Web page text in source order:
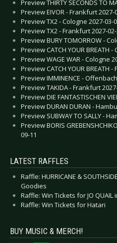
Preview THIRTY SECONDS TO
Preview EIVOR - Frankfurt 2027-
Preview TX2 - Cologne 2027-03-
Preview TX2 - Frankfurt 2027-
Preview BURY TOMORROW -
Preview CATCH YOUR BREATH
Preview WAGE WAR - Cologne
Preview CATCH YOUR BREATH
Preview IMMINENCE -
Preview TAKIDA - Frankfurt
Preview DIE FANTASTISCHEN
Preview DURAN DURAN -
Preview SUBWAY TO SALLY -
Preview BORIS
09-11
LATEST RAFFLES
Raffle: HURRICANE &
Goodies
Raffle: Win Tickets for JO QUAIL
Raffle: Win Tickets for Hatari
BUY MUSIC & MERCH!